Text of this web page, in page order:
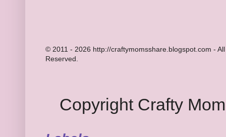
© 2011 - 2026 http://craftymomsshare.blogspot.com -
Reserved.
Copyright Crafty